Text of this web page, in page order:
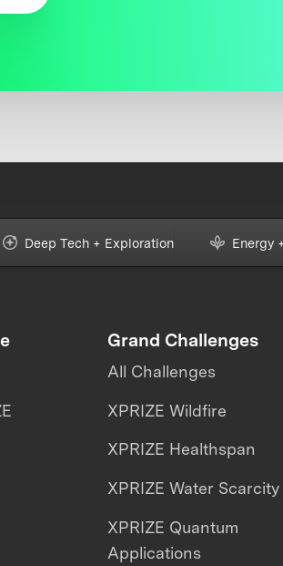
Deep Tech + Exploration Energy
Grand Challenges
All Challenges
XPRIZE Wildfire
XPRIZE Healthspan
XPRIZE Water Scarcity
XPRIZE Quantum
Applications